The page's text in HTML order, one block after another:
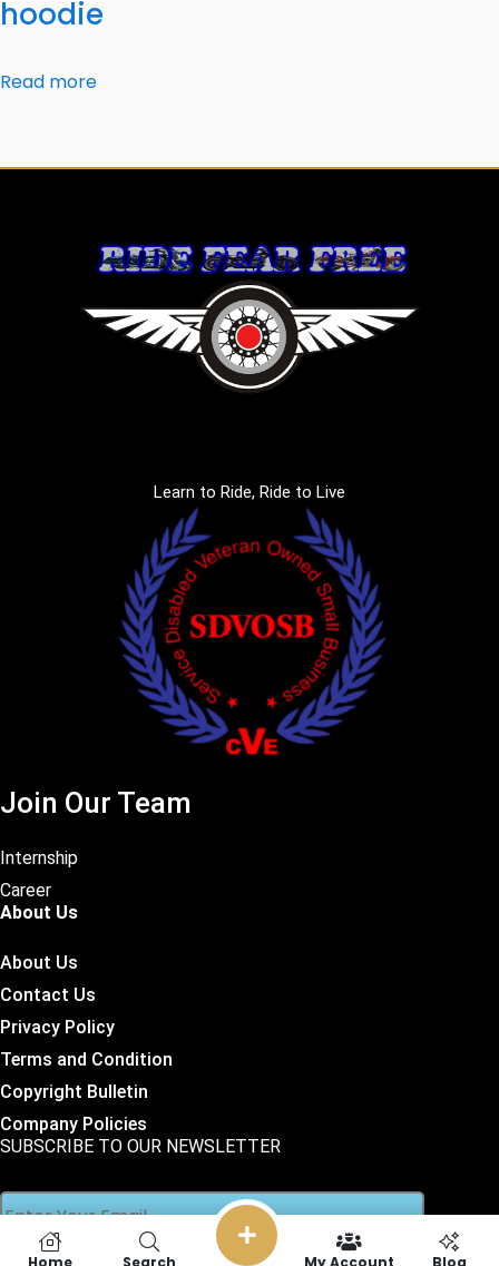
hoodie
Read more
Learn to Ride, Ride to Live
Join Our Team
Internship
Career
About Us
About Us
Contact Us
Privacy Policy
Terms and Condition
Copyright Bulletin
Company Policies
SUBSCRIBE TO OUR NEWSLETTER
Home Search My Account Blog